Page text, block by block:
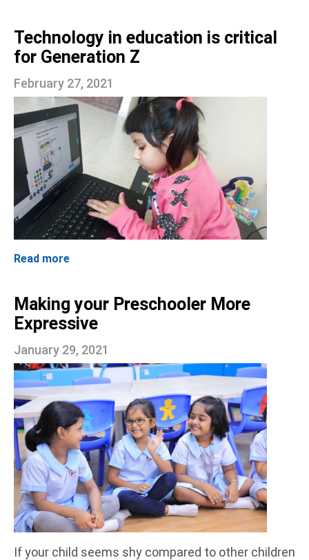
Technology in education is critical
for Generation Z
February 27, 2021
Read more
Making your Preschooler More
Expressive
January 29, 2021
If your child seems shy compared to other children